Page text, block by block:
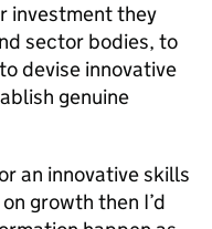
investment they
sector bodies, to
devise innovative
genuine
an innovative skills
growth then I’d